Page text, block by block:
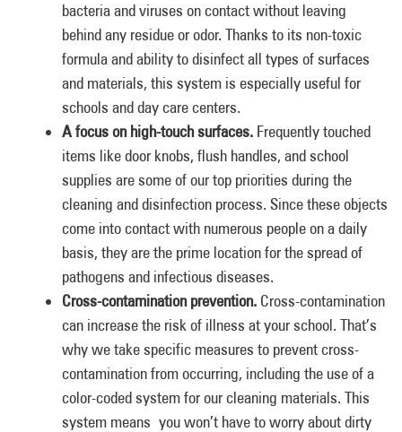
bacteria and viruses on contact without leaving
behind any residue or odor. Thanks to its non-toxic
formula and ability to disinfect all types of surfaces
and materials, this system is especially useful for
schools and day care centers.
A focus on high-touch surfaces. Frequently touched
items like door knobs, flush handles, and school
supplies are some of our top priorities during the
cleaning and disinfection process. Since these objects
come into contact with numerous people on a daily
basis, they are the prime location for the spread of
pathogens and infectious diseases.
Cross-contamination prevention. Cross-contamination
can increase the risk of illness at your school. That’s
why we take specific measures to prevent cross-
contamination from occurring, including the use of a
color-coded system for our cleaning materials. This
system means you won’t have to worry about dirty